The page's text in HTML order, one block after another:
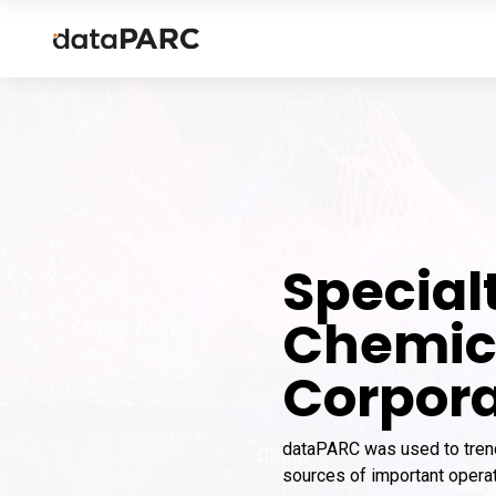
dataPARC was used to
sources of important